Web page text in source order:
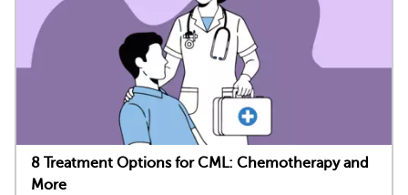
8 Treatment Options for CML: Chemotherapy and
More